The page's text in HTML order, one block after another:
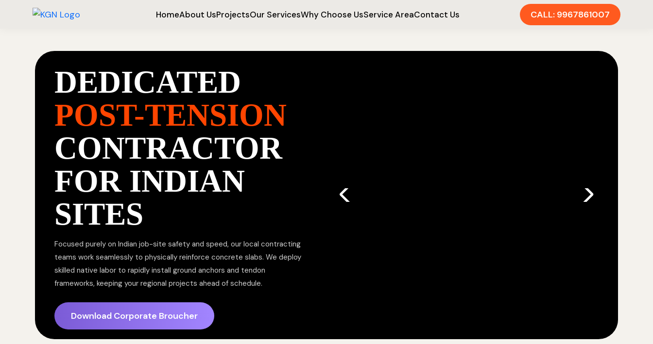
HomeAbout UsProjectsOur ServicesWhy Choose UsService AreaContact Us CALL: 9967861007
DEDICATED
POST-TENSION
CONTRACTOR
FOR INDIAN
SITES
Focused purely on Indian job-site safety and speed, our local contracting
teams work seamlessly to physically reinforce concrete slabs. We deploy
skilled native labor to rapidly install ground anchors and tendon
frameworks, keeping your regional projects ahead of schedule.
Download Corporate Broucher